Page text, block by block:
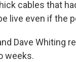
cables that
live even if the
Dave Whiting
weeks.